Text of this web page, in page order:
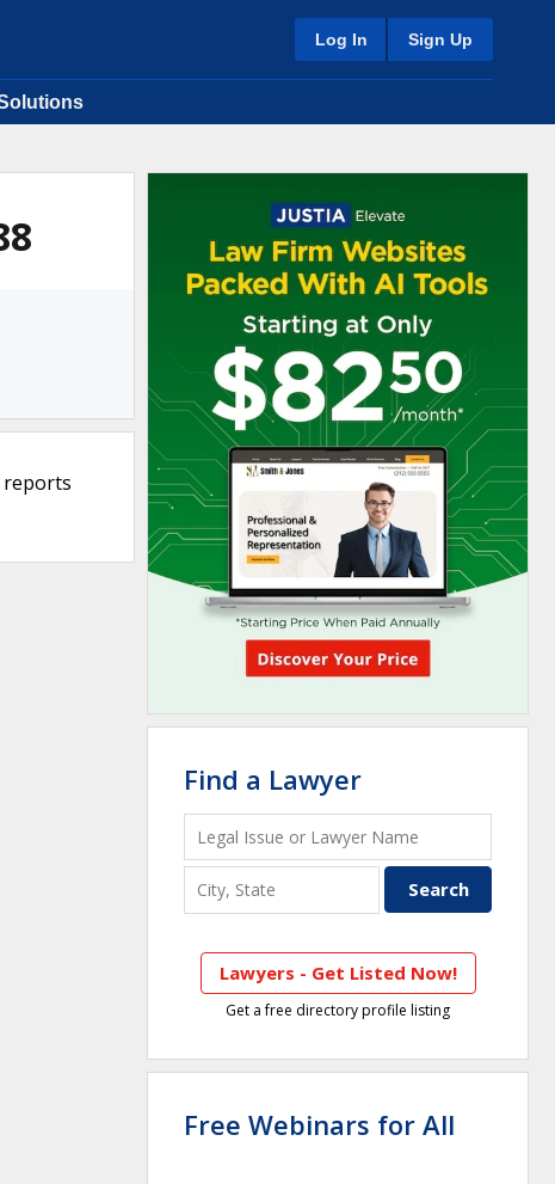
Log In Sign Up
reports
Find a Lawyer
Lawyers - Get Listed Now!
Get a free directory profile listing
Free Webinars for All